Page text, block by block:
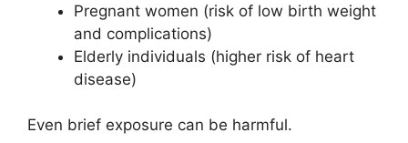
Pregnant women (risk of low birth weight
and complications)
Elderly individuals (higher risk of heart
disease)
Even brief exposure can be harmful.